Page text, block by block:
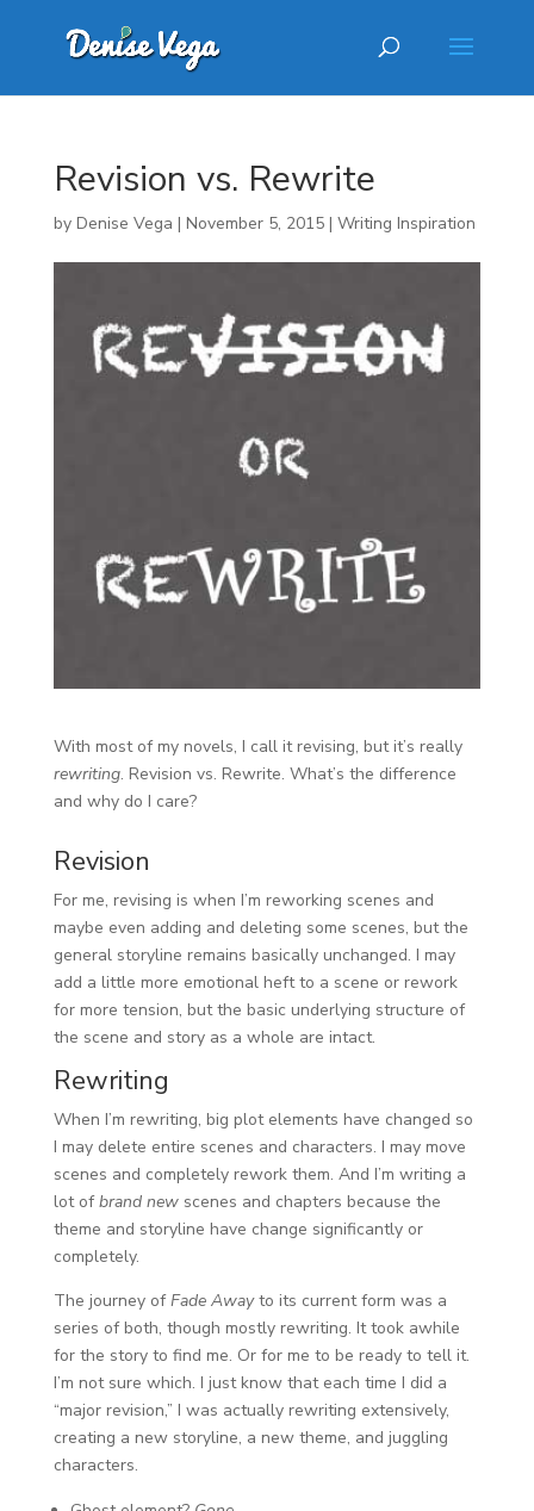
Revision vs. Rewrite
by Denise Vega | November 5, 2015| Writing Inspiration
With most of my novels, I call it revising, but it’s really
rewriting. Revision vs. Rewrite. What’s the difference
and why do I care?
Revision
For me, revising is when I’m reworking scenes and
maybe even adding and deleting some scenes, but the
general storyline remains basically unchanged. I may
add a little more emotional heft to a scene or rework
for more tension, but the basic underlying structure of
the scene and story as a whole are intact.
Rewriting
When I’m rewriting, big plot elements have changed so
I may delete entire scenes and characters. I may move
scenes and completely rework them. And I’m writing a
lot ofbrand newscenes and chapters because the
theme and storyline have change significantly or
completely.
The journey ofFade Awayto its current form was a
series of both, though mostly rewriting. It took awhile
for the story to find me. Or for me to be ready to tell it.
I’m not sure which. I just know that each time I did a
“major revision,” I was actually rewriting extensively,
creating a new storyline, a new theme, and juggling
characters.